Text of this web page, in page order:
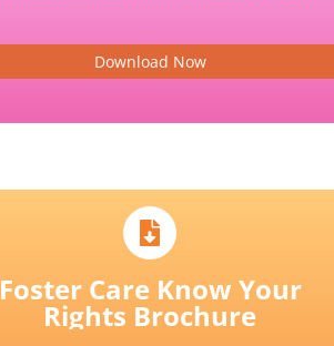
Download Now
Foster Care Know Your
Rights Brochure